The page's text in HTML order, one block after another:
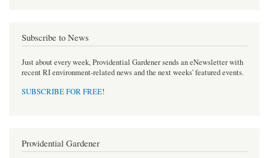
Subscribe to News
Just about every week, Providential Gardener sends an eNewsletter with
recent RI environment-related news and the next weeks' featured events.
SUBSCRIBE FOR FREE!
Providential Gardener